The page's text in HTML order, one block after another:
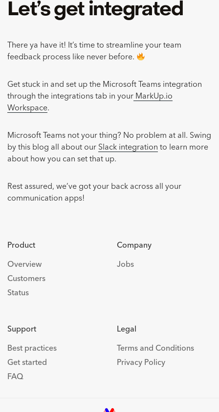
Let’s get integrated
There ya have it! It’s time to streamline your team
feedback process like never before.
Get stuck in and set up the Microsoft Teams integration
through the integrations tab in your MarkUp.io
Workspace.
Microsoft Teams not your thing? No problem at all. Swing
by this blog all about our Slack integration to learn more
about how you can set that up.
Rest assured, we’ve got your back across all your
communication apps!
Product
Overview
Customers
Status
Company
Jobs
Support
Best practices
Get started
FAQ
Legal
Terms and Conditions
Privacy Policy